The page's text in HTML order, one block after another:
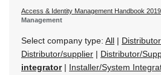
Access & Identity Management Handbook 2019
Management
Select company type: All |
Distributor/supplier | Distributor/
integrator| Installer/System